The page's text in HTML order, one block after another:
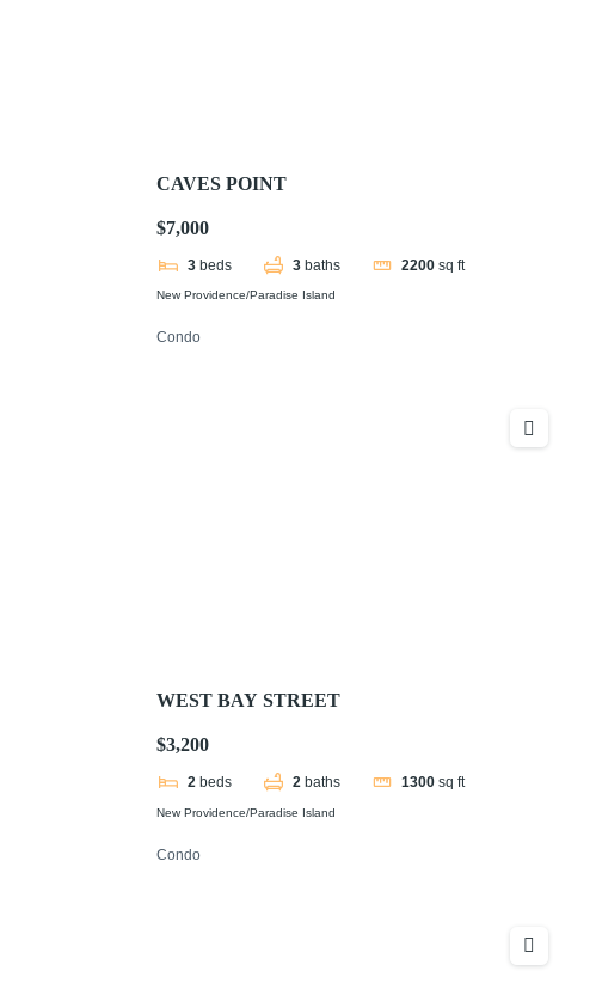
CAVES POINT
$7,000
3 beds 3 baths 2200 sq ft
New Providence/Paradise Island
Condo
WEST BAY STREET
$3,200
2 beds 2 baths 1300 sq ft
New Providence/Paradise Island
Condo